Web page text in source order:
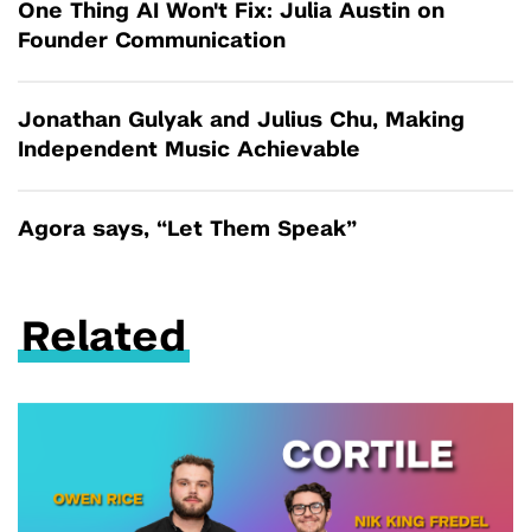
One Thing AI Won't Fix: Julia Austin on
Founder Communication
Jonathan Gulyak and Julius Chu, Making
Independent Music Achievable
Agora says, “Let Them Speak”
Related